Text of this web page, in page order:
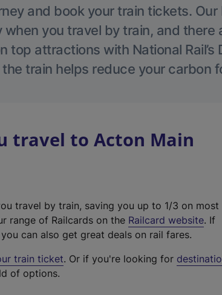
and book your train tickets. Our
when you travel by train, and there
top attractions with National Rail’s
the train helps reduce your carbon
travel to Acton Main
travel by train, saving you up to 1/3 on most
range of Railcards on the Railcard website(
t
. If
you can also get great deals on rail fares.
train ticket. Or if you're looking for
of options.